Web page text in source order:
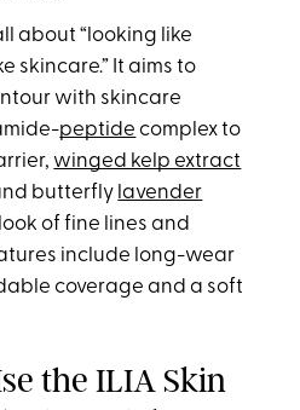
about “looking like
skincare.” It aims to
with skincare
peptide complex to
winged kelp extract
butterfly lavender
of fine lines and
include long-wear
coverage and a soft
the ILIA Skin